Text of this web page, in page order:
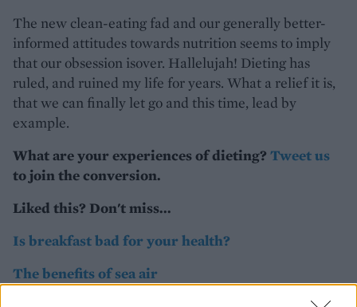
The new clean-eating fad and our generally better-
informed attitudes towards nutrition seems to imply
that our obsession isover. Hallelujah! Dieting has
ruled, and ruined my life for years. What a relief it is,
that we can finally let go and this time, lead by
example.
What are your experiences of dieting? Tweet us
to join the conversion.
Liked this? Don't miss...
Is breakfast bad for your health?
The benefits of sea air